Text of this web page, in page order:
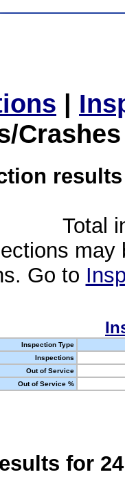
|
Total
Go to
Inspection Type
Inspections
Out of Service
Out of Service %
for